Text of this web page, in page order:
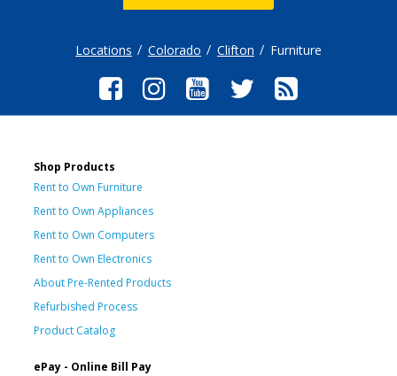
Locations Colorado Clifton Furniture
Shop Products
Rent to Own Furniture
Rent to Own Appliances
Rent to Own Computers
Rent to Own Electronics
About Pre-Rented Products
Refurbished Process
Product Catalog
ePay - Online Bill Pay